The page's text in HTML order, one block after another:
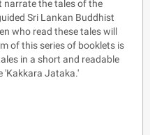
narrate the tales of the
Sri Lankan Buddhist
who read these tales will
of this series of booklets is
in a short and readable
'Kakkara Jataka.'